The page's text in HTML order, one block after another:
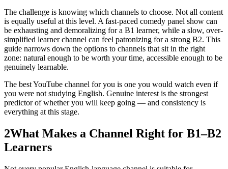
The challenge is knowing which channels to choose. Not all content
is equally useful at this level. A fast-paced comedy panel show can
be exhausting and demoralizing for a B1 learner, while a slow, over-
simplified learner channel can feel patronizing for a strong B2. This
guide narrows down the options to channels that sit in the right
zone: natural enough to be worth your time, accessible enough to be
genuinely learnable.
The best YouTube channel for you is one you would watch even if
you were not studying English. Genuine interest is the strongest
predictor of whether you will keep going — and consistency is
everything at this stage.
2What Makes a Channel Right for B1–B2
Learners